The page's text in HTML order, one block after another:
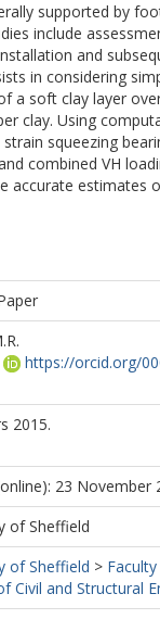
supported by
include
and
in considering
a soft clay layer
clay. Using
squeezing
combined VH
accurate estimates
https://orcid.org/
2015.
23 November
of Sheffield
of Sheffield >
Civil and Structural